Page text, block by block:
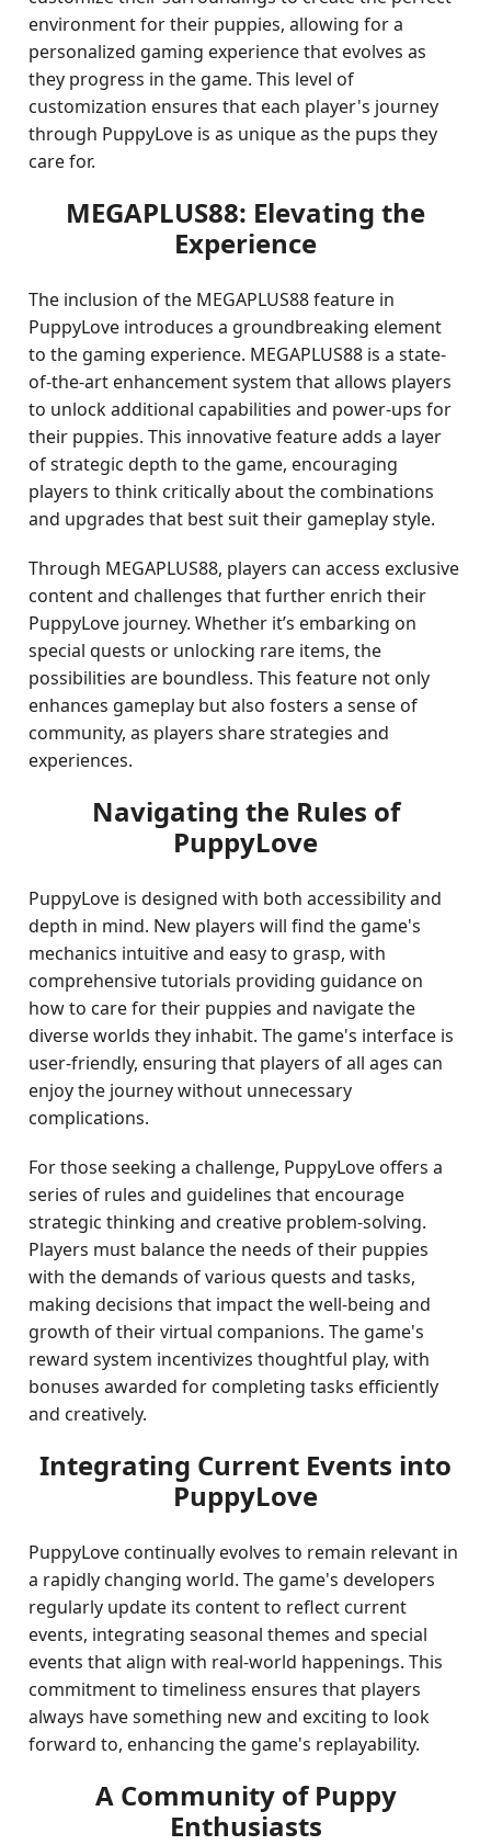
environment for their puppies, allowing for a
personalized gaming experience that evolves as
they progress in the game. This level of
customization ensures that each player's journey
through PuppyLove is as unique as the pups they
care for.
MEGAPLUS88: Elevating the
Experience
The inclusion of the MEGAPLUS88 feature in
PuppyLove introduces a groundbreaking element
to the gaming experience. MEGAPLUS88 is a state-
of-the-art enhancement system that allows players
to unlock additional capabilities and power-ups for
their puppies. This innovative feature adds a layer
of strategic depth to the game, encouraging
players to think critically about the combinations
and upgrades that best suit their gameplay style.
Through MEGAPLUS88, players can access exclusive
content and challenges that further enrich their
PuppyLove journey. Whether it’s embarking on
special quests or unlocking rare items, the
possibilities are boundless. This feature not only
enhances gameplay but also fosters a sense of
community, as players share strategies and
experiences.
Navigating the Rules of
PuppyLove
PuppyLove is designed with both accessibility and
depth in mind. New players will find the game's
mechanics intuitive and easy to grasp, with
comprehensive tutorials providing guidance on
how to care for their puppies and navigate the
diverse worlds they inhabit. The game's interface is
user-friendly, ensuring that players of all ages can
enjoy the journey without unnecessary
complications.
For those seeking a challenge, PuppyLove offers a
series of rules and guidelines that encourage
strategic thinking and creative problem-solving.
Players must balance the needs of their puppies
with the demands of various quests and tasks,
making decisions that impact the well-being and
growth of their virtual companions. The game's
reward system incentivizes thoughtful play, with
bonuses awarded for completing tasks efficiently
and creatively.
Integrating Current Events into
PuppyLove
PuppyLove continually evolves to remain relevant in
a rapidly changing world. The game's developers
regularly update its content to reflect current
events, integrating seasonal themes and special
events that align with real-world happenings. This
commitment to timeliness ensures that players
always have something new and exciting to look
forward to, enhancing the game's replayability.
A Community of Puppy
Enthusiasts